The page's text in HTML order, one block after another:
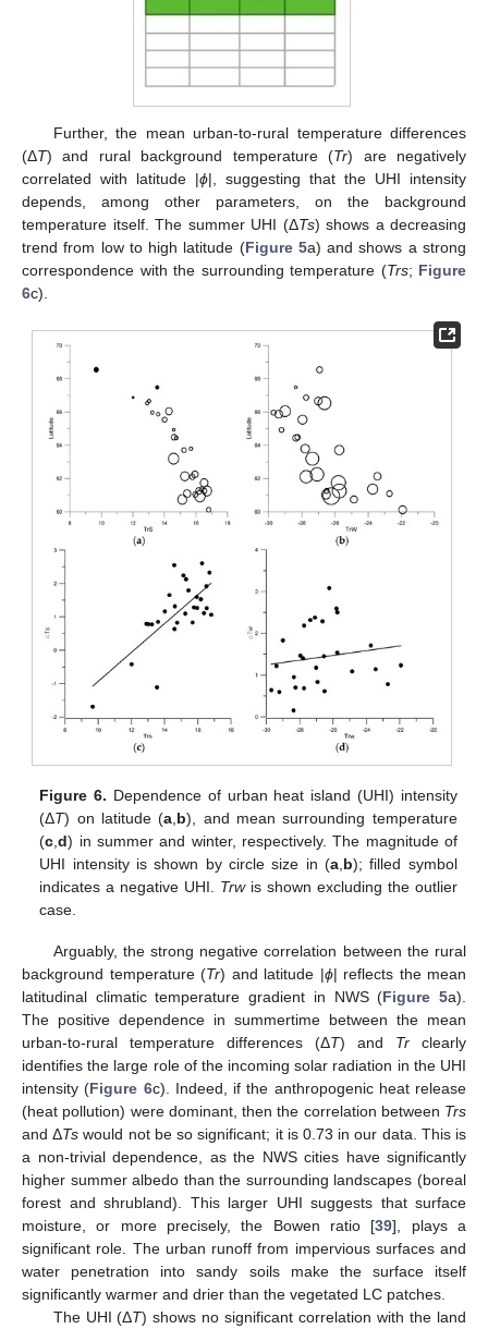
Further, the mean urban-to-rural temperature differences
(ΔT) and rural background temperature (Tr) are negatively
correlated with latitude |ϕ|, suggesting that the UHI intensity
depends, among other parameters, on the background
temperature itself. The summer UHI (ΔTs) shows a decreasing
trend from low to high latitude (Figure 5a) and shows a strong
correspondence with the surrounding temperature (Trs; Figure
6c).
Figure 6. Dependence of urban heat island (UHI) intensity
(ΔT) on latitude (a b), and mean surrounding temperature
(c ,d) in summer and winter, respectively. The magnitude of
UHI intensity is shown by circle size in (a b); filled symbol
indicates a negative UHI. Trwis shown excluding the outlier
case.
Arguably, the strong negative correlation between the rural
background temperature (Tr) and latitude |ϕ| reflects the mean
latitudinal climatic temperature gradient in NWS (Figure 5a).
The positive dependence in summertime between the mean
urban-to-rural temperature differences (ΔT) and Tr clearly
identifies the large role of the incoming solar radiation in the UHI
intensity (Figure 6c). Indeed, if the anthropogenic heat release
(heat pollution) were dominant, then the correlation between Trs
and ΔTs would not be so significant; it is 0.73 in our data. This is
a non-trivial dependence, as the NWS cities have significantly
higher summer albedo than the surrounding landscapes (boreal
forest and shrubland). This larger UHI suggests that surface
moisture, or more precisely, the Bowen ratio [39], plays a
significant role. The urban runoff from impervious surfaces and
water penetration into sandy soils make the surface itself
significantly warmer and drier than the vegetated LC patches.
The UHI (ΔT) shows no significant correlation with the land